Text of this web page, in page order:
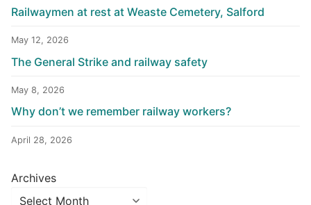
Railwaymen at rest at Weaste Cemetery, Salford
May 12, 2026
The General Strike and railway safety
May 8, 2026
Why don’t we remember railway workers?
April 28, 2026
Archives